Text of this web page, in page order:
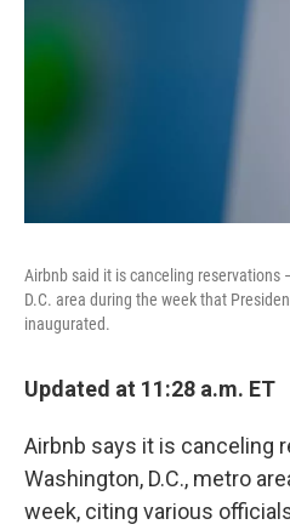
Airbnb said it is canceling
D.C. area during the week that
inaugurated.
Updated at 11:28 a.m. ET
Airbnb says it is canceling
Washington, D.C., metro
week, citing various